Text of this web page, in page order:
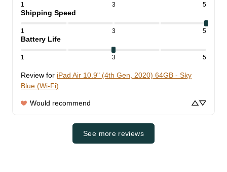
1 3 5
Shipping Speed
1 3 5
Battery Life
1 3 5
Review for iPad Air 10.9" (4th Gen, 2020) 64GB - Sky
Blue (Wi-Fi)
Would recommend
See more reviews